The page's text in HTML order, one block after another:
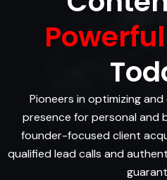
Pioneers in optimizing
presence for personal and
founder-focused client
qualified lead calls and